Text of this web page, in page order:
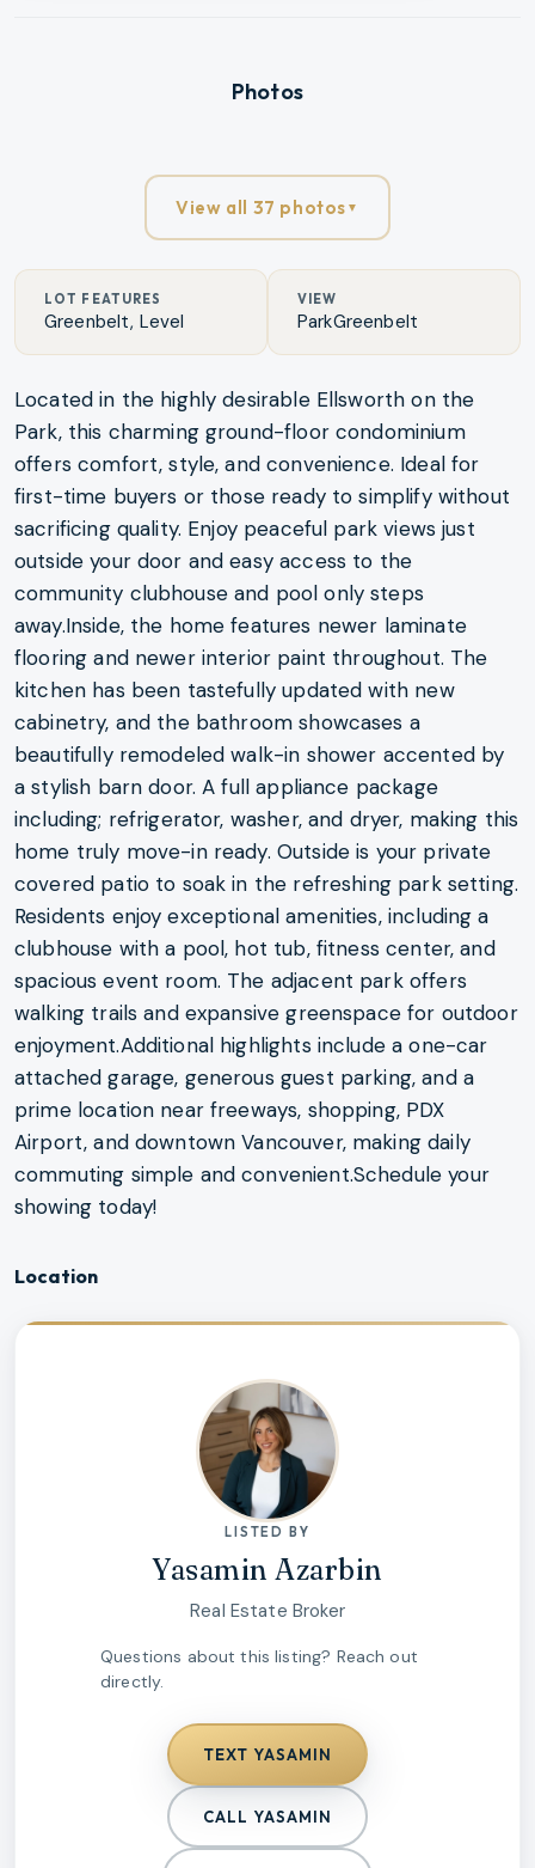
Photos
View all 37 photos ▼
LOT FEATURES
Greenbelt, Level
VIEW
ParkGreenbelt
Located in the highly desirable Ellsworth on the
Park, this charming ground-floor condominium
offers comfort, style, and convenience. Ideal for
first-time buyers or those ready to simplify without
sacrificing quality. Enjoy peaceful park views just
outside your door and easy access to the
community clubhouse and pool only steps
away.Inside, the home features newer laminate
flooring and newer interior paint throughout. The
kitchen has been tastefully updated with new
cabinetry, and the bathroom showcases a
beautifully remodeled walk-in shower accented by
a stylish barn door. A full appliance package
including; refrigerator, washer, and dryer, making this
home truly move-in ready. Outside is your private
covered patio to soak in the refreshing park setting.
Residents enjoy exceptional amenities, including a
clubhouse with a pool, hot tub, fitness center, and
spacious event room. The adjacent park offers
walking trails and expansive greenspace for outdoor
enjoyment.Additional highlights include a one-car
attached garage, generous guest parking, and a
prime location near freeways, shopping, PDX
Airport, and downtown Vancouver, making daily
commuting simple and convenient.Schedule your
showing today!
Location
LISTED BY
Yasamin Azarbin
Real Estate Broker
Questions about this listing? Reach out
directly.
TEXT YASAMIN
CALL YASAMIN